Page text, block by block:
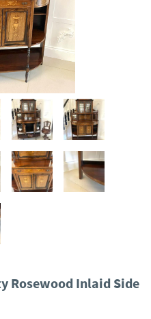
Rosewood Inlaid Side